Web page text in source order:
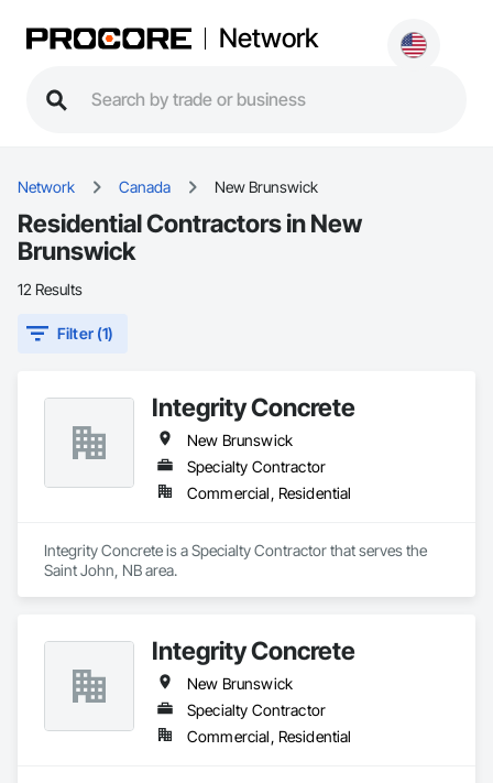
Network
Network Canada New Brunswick
Residential Contractors in New
Brunswick
12 Results
Filter (1)
Integrity Concrete
New Brunswick
Specialty Contractor
Commercial, Residential
Integrity Concrete is a Specialty Contractor that serves the
Saint John, NB area.
Integrity Concrete
New Brunswick
Specialty Contractor
Commercial, Residential